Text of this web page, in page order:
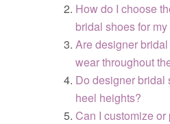
How do I choose
bridal shoes for
Are designer
wear throughout
Do designer bridal
heel heights?
Can I customize